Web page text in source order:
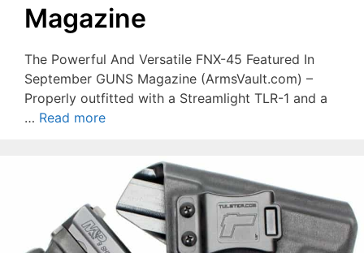
Magazine
The Powerful And Versatile FNX-45 Featured In
September GUNS Magazine (ArmsVault.com) –
Properly outfitted with a Streamlight TLR-1 and a
… Read more